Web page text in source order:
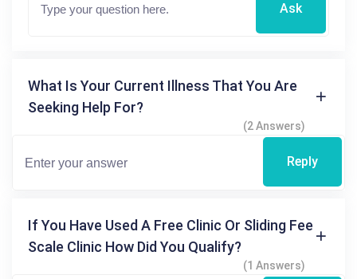
Ask
What Is Your Current Illness That You Are
Seeking Help For?
(2 Answers)
Reply
If You Have Used A Free Clinic Or Sliding Fee
Scale Clinic How Did You Qualify?
(1 Answers)